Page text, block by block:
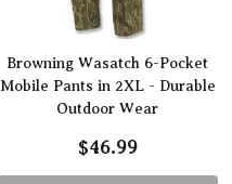
Browning Wasatch 6-Pocket
Mobile Pants in 2XL - Durable
Outdoor Wear
$46.99